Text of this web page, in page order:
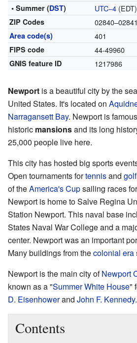
• Summer (DST) UTC−4(EDT)
ZIP Codes 02840–02841
Area code(s) 401
FIPS code 44-49960
GNIS feature ID 1217986
Newport is a beautiful city by the
United States. It's located on
Narragansett Bay. Newport is
historic mansionsand its long
25,000 people live here.
This city has hosted big sports
Open tournaments fortennisand golf
of theAmerica's Cupsailing races
Newport is home to Salve Regina
Station Newport. This naval base
States Naval War College and a
center. Newport was an important
Many buildings from thecolonial era
Newport is the main city ofNewport
known as a "Summer White House"
D. Eisenhowerand John F. Kennedy.
Contents